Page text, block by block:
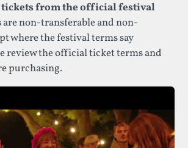
tickets from the official festival
are non-transferable and non-
where the festival terms say
review the official ticket terms and
purchasing.